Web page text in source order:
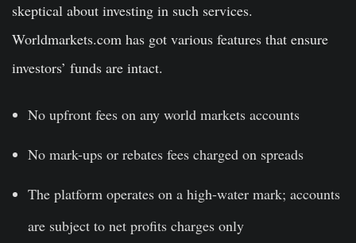
skeptical about investing in such services.
Worldmarkets.com has got various features that ensure
investors’ funds are intact.
No upfront fees on any world markets accounts
No mark-ups or rebates fees charged on spreads
The platform operates on a high-water mark; accounts
are subject to net profits charges only